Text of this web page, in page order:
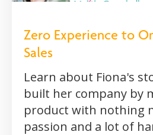
Zero Experience to
Sales
Learn about Fiona's
built her company by
product with nothing
passion and a lot of